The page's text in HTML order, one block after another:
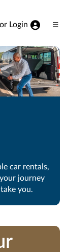
Login
car rentals,
journey
you.